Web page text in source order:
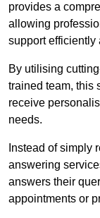
provides a
allowing
support efficiently
By utilising
trained team, this
receive
needs.
Instead of simply
answering
answers their
appointments or